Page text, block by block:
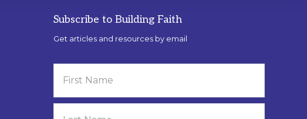
Subscribe to Building Faith
Get articles and resources by email